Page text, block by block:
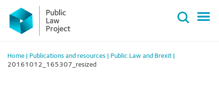
Primary
Menu
content
Home Publications and resources Public Law and Brexit
20161012_165307_resized